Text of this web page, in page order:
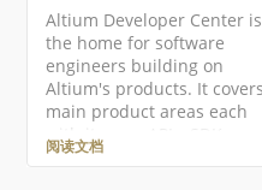
Altium Developer Center is
the home for software
engineers building on
Altium's products. It covers
main product areas each
with its own APIs, SDKs, and
integration surfaces. Access
阅读文档